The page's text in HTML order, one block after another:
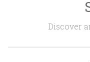
Discover